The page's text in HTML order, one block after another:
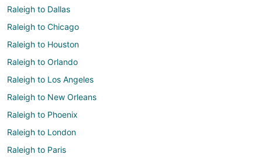
Raleigh to Dallas
Raleigh to Chicago
Raleigh to Houston
Raleigh to Orlando
Raleigh to Los Angeles
Raleigh to New Orleans
Raleigh to Phoenix
Raleigh to London
Raleigh to Paris